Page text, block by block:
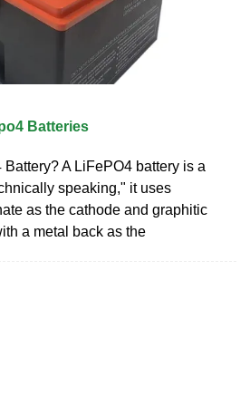
Batteries
A LiFePO4 battery is a
speaking," it uses
as the cathode and graphitic
a metal back as the